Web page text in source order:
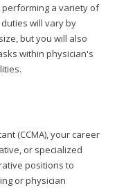
a variety of
will vary by
but you will also
within physician's
(CCMA), your career
or specialized
positions to
or physician